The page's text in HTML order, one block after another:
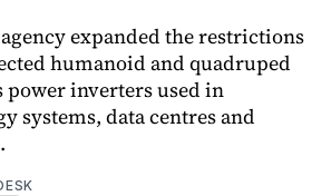
expanded the restrictions
humanoid and quadruped
power inverters used in
systems, data centres and